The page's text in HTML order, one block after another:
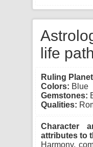
life
Ruling
Colors: Blue
Gemstones:
Qualities:
Character
attributes to
Harmony,